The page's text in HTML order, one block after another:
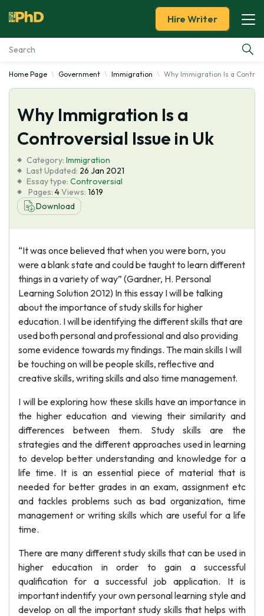
Essay Examples
Services
Tools
Blog
About Us
Hire Writer
Home Page Government Immigration Why Immigration Is a
Why Immigration Is a
Controversial Issue in Uk
Category: Immigration
Last Updated: 26 Jan 2021
Essay type: Controversial
Pages: 4Views: 1619
Download
“It was once believed that when you were born, you
were a blank state and could be taught to learn different
things in a variety of way” (Gardner, H. Personal
Learning Solution 2012) In this essay I will be talking
about the importance of study skills for higher
education. I will be identifying the different skills that are
used both personal and professional and also providing
some evidence towards my findings. The main skills I will
be touching on will be people skills, reflective and
creative skills, writing skills and also time management.
I will be exploring how these skills have an importance in
the higher education and viewing their similarity and
differences between them. Study skills are the
strategies and the different approaches used in learning
to develop better understanding and knowledge for a
life time. It is an essential piece of material that is
needed for better grades in an exam, assignment etc
and tackles problems such as bad organization, time
management or writing skills which are useful for a life
time.
There are many different study skills that can be used in
higher education in order to gain a successful
qualification for a successful job application. It is
important indentify your own personal learning style and
develop on all the important study skills that helps with